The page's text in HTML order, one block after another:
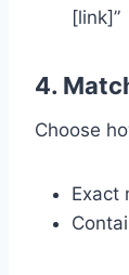
[link]”
4.
Choose
Exact